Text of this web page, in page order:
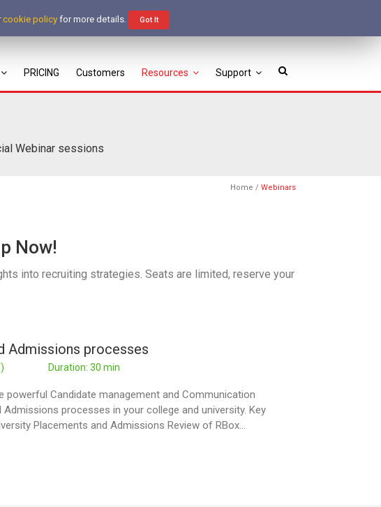
PRICING Customers Resources Support
Webinar sessions
Home / Webinars
Now!
into recruiting strategies. Seats are limited, reserve your
Admissions processes
Duration: 30 min
Candidate management and Communication
processes in your college and university. Key
Placements and Admissions Review of RBox...
cookie policyfor more details. Got It